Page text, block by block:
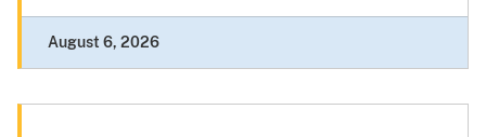
August 6, 2026